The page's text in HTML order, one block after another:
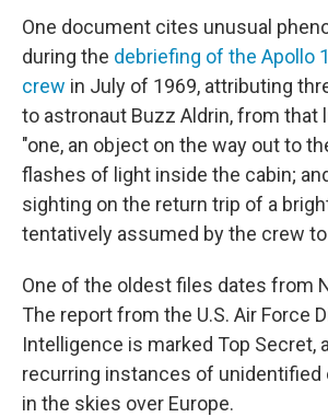
One document cites unusual
during the debriefing of the Apollo
crew in July of 1969, attributing
to astronaut Buzz Aldrin, from that
"one, an object on the way out to
flashes of light inside the cabin;
sighting on the return trip of a
tentatively assumed by the crew to
One of the oldest files dates from
The report from the U.S. Air Force
Intelligence is marked Top Secret,
recurring instances of
in the skies over Europe.